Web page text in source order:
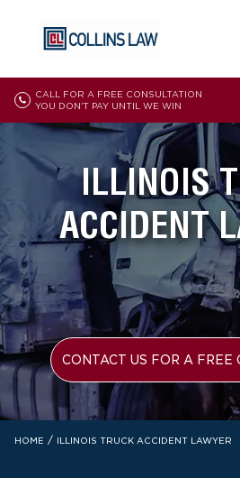
CALL FOR A FREE CONSULTATION
YOU DON'T PAY UNTIL WE WIN
ILLINOIS
ACCIDENT
CONTACT US FOR A FREE
HOME / ILLINOIS TRUCK ACCIDENT LAWYER